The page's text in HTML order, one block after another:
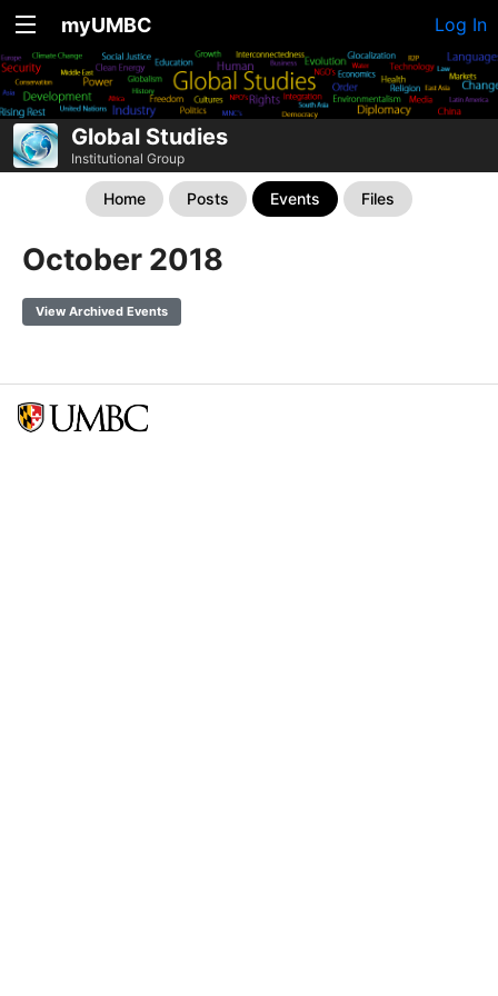
myUMBC Log In
Global Studies
Institutional Group
Home Posts Events Files
October 2018
View Archived Events